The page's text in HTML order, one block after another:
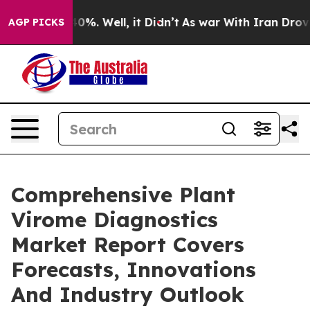
AGP PICKS
40%. Well, it Didn’t As war With Iran Drove oil
Comprehensive Plant
Virome Diagnostics
Market Report Covers
Forecasts, Innovations
And Industry Outlook